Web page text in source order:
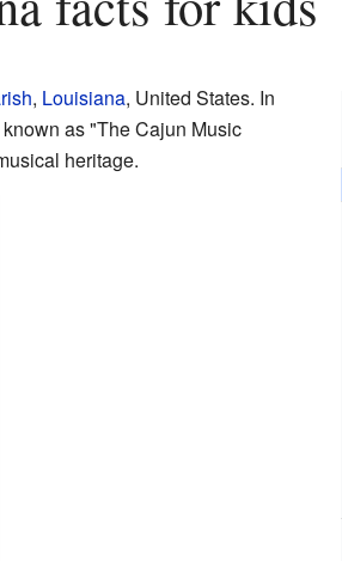
, Louisiana, United States. In
as "The Cajun Music
heritage.